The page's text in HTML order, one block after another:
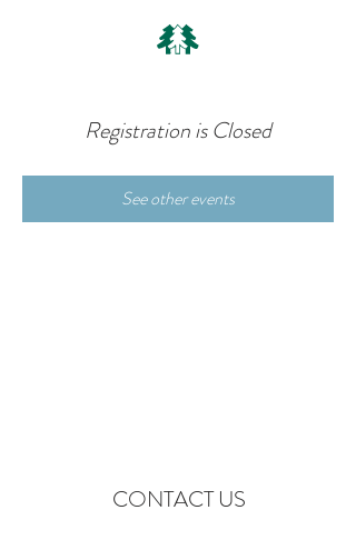
Registration is Closed
See other events
CONTACT US